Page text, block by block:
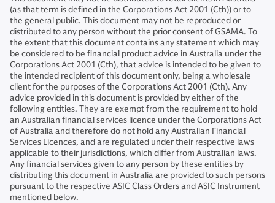
(as that term is defined in the Corporations Act 2001 (Cth)) or to
the general public. This document may not be reproduced or
distributed to any person without the prior consent of GSAMA. To
the extent that this document contains any statement which may
be considered to be financial product advice in Australia under the
Corporations Act 2001 (Cth), that advice is intended to be given to
the intended recipient of this document only, being a wholesale
client for the purposes of the Corporations Act 2001 (Cth). Any
advice provided in this document is provided by either of the
following entities. They are exempt from the requirement to hold
an Australian financial services licence under the Corporations Act
of Australia and therefore do not hold any Australian Financial
Services Licences, and are regulated under their respective laws
applicable to their jurisdictions, which differ from Australian laws.
Any financial services given to any person by these entities by
distributing this document in Australia are provided to such persons
pursuant to the respective ASIC Class Orders and ASIC Instrument
mentioned below.